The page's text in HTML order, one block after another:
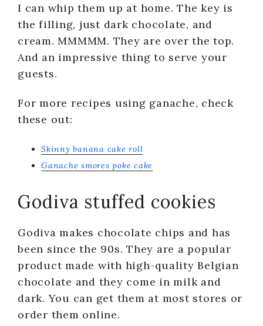
I can whip them up at home. The key is
the filling, just dark chocolate, and
cream. MMMMM. They are over the top.
And an impressive thing to serve your
guests.
For more recipes using ganache, check
these out:
Skinny banana cake roll
Ganache smores poke cake
Godiva stuffed cookies
Godiva makes chocolate chips and has
been since the 90s. They are a popular
product made with high-quality Belgian
chocolate and they come in milk and
dark. You can get them at most stores or
order them online.